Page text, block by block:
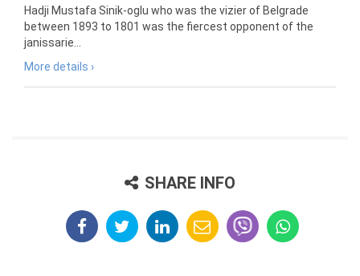
Hadji Mustafa Sinik-oglu who was the vizier of Belgrade
between 1893 to 1801 was the fiercest opponent of the
janissarie...
More details ›
SHARE INFO